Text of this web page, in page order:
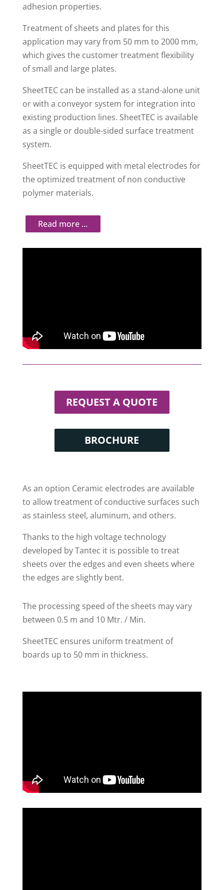
adhesion properties.
Treatment of sheets and plates for this
application may vary from 50 mm to 2000 mm,
which gives the customer treatment flexibility
of small and large plates.
SheetTEC can be installed as a stand-alone unit
or with a conveyor system for integration into
existing production lines. SheetTEC is available
as a single or double-sided surface treatment
system.
SheetTEC is equipped with metal electrodes for
the optimized treatment of non conductive
polymer materials.
REQUEST A QUOTE
BROCHURE
As an option Ceramic electrodes are available
to allow treatment of conductive surfaces such
as stainless steel, aluminum, and others.
Thanks to the high voltage technology
developed by Tantec it is possible to treat
sheets over the edges and even sheets where
the edges are slightly bent.
The processing speed of the sheets may vary
between 0.5 m and 10 Mtr. / Min.
SheetTEC ensures uniform treatment of
boards up to 50 mm in thickness.